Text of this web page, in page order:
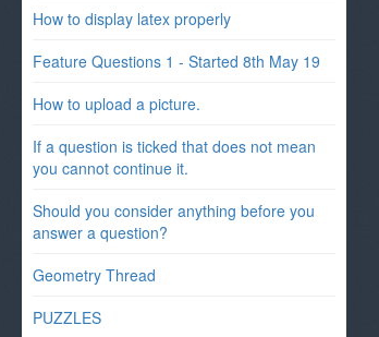
How to display latex properly
Feature Questions 1 - Started 8th May 19
How to upload a picture.
If a question is ticked that does not mean
you cannot continue it.
Should you consider anything before you
answer a question?
Geometry Thread
PUZZLES